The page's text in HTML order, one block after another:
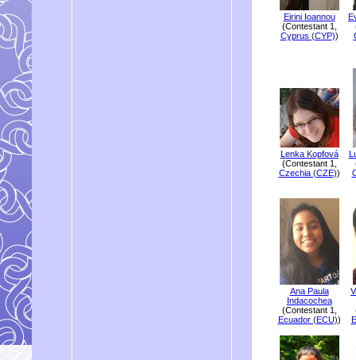
Eirini Ioannou
(Contestant 1,
Cyprus (CYP))
Lenka Kopfová
(Contestant 1,
Czechia (CZE))
Ana Paula
Indacochea
(Contestant 1,
Ecuador (ECU))